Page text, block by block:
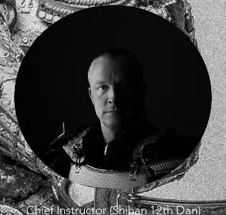
Chief Instructor (Shihan 12th Dan)